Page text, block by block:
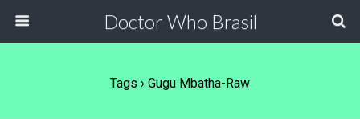
Doctor Who Brasil
Tags › Gugu Mbatha-Raw